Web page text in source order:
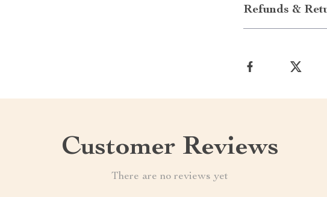
Refunds &
Customer Reviews
There are no reviews yet